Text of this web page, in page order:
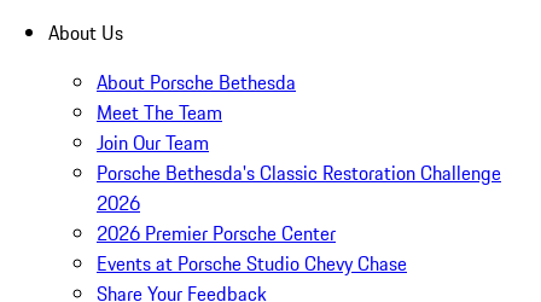
About Us
About Porsche Bethesda
Meet The Team
Join Our Team
Porsche Bethesda's Classic Restoration Challenge
2026
2026 Premier Porsche Center
Events at Porsche Studio Chevy Chase
Share Your Feedback